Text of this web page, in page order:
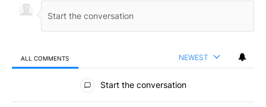
ALL COMMENTS NEWEST
All Comments
Start the conversation